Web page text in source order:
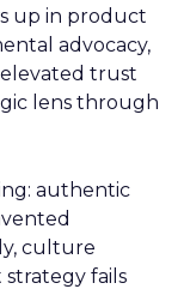
up in product
advocacy,
trust
lens through
authentic
culture
strategy fails